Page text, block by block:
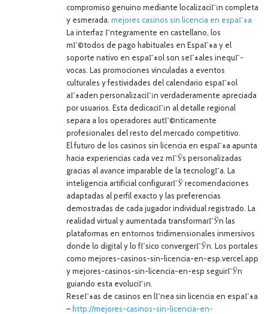
compromiso genuino mediante localizaciГіn completa
y esmerada. mejores casinos sin licencia en espaГ±a
La interfaz Г­ntegramente en castellano, los
mГ©todos de pago habituales en EspaГ±a y el
soporte nativo en espaГ±ol son seГ±ales inequГ­
vocas. Las promociones vinculadas a eventos
culturales y festividades del calendario espaГ±ol
aГ±aden personalizaciГіn verdaderamente apreciada
por usuarios. Esta dedicaciГіn al detalle regional
separa a los operadores autГ©nticamente
profesionales del resto del mercado competitivo.
El futuro de los casinos sin licencia en espaГ±a apunta
hacia experiencias cada vez mГЎs personalizadas
gracias al avance imparable de la tecnologГ­a. La
inteligencia artificial configurarГЎ recomendaciones
adaptadas al perfil exacto y las preferencias
demostradas de cada jugador individual registrado. La
realidad virtual y aumentada transformarГЎn las
plataformas en entornos tridimensionales inmersivos
donde lo digital y lo fГ­sico convergerГЎn. Los portales
como mejores-casinos-sin-licencia-en-esp.vercel.app
y mejores-casinos-sin-licencia-en-esp seguirГЎn
guiando esta evoluciГіn.
ReseГ±as de casinos en lГ­nea sin licencia en espaГ±a
– http://mejores-casinos-sin-licencia-en-